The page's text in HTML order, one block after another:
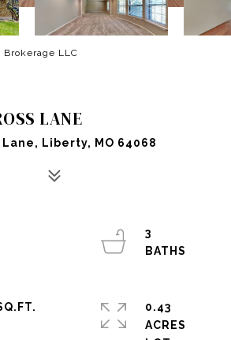
LLC
LANE
Lane, Liberty, MO 64068
3
0.43
ACRES